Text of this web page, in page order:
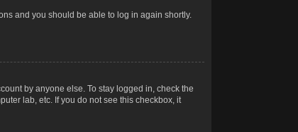
and you should be able to log in again shortly.
by anyone else. To stay logged in, check the
lab, etc. If you do not see this checkbox, it